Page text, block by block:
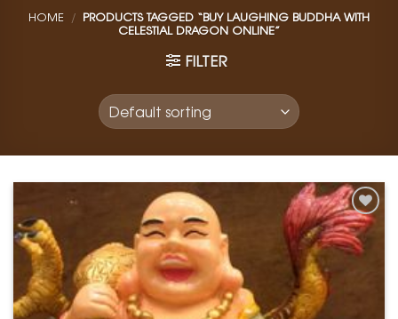
HOME / PRODUCTS TAGGED “BUY LAUGHING BUDDHA WITH
CELESTIAL DRAGON ONLINE”
FILTER
Add to